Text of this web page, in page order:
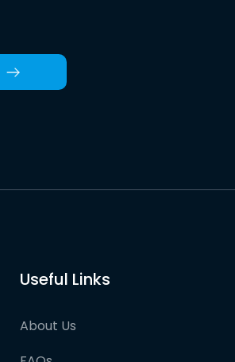
Useful Links
About Us